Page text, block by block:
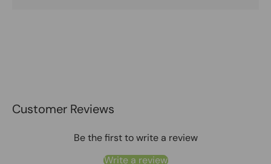
Customer Reviews
Be the first to write a review
Write a review